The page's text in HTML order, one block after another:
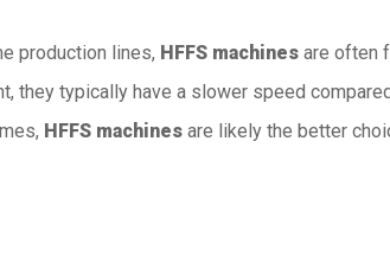
production lines, HFFS machines are often
they typically have a slower speed
HFFS machines are likely the better